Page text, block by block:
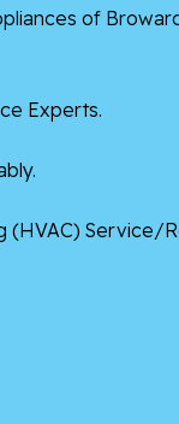
of
Experts.
(HVAC)